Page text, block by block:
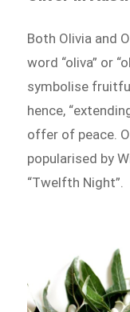
Both Olivia and
word “oliva” or
symbolise
hence,
offer of peace.
popularised by
“Twelfth Night”.